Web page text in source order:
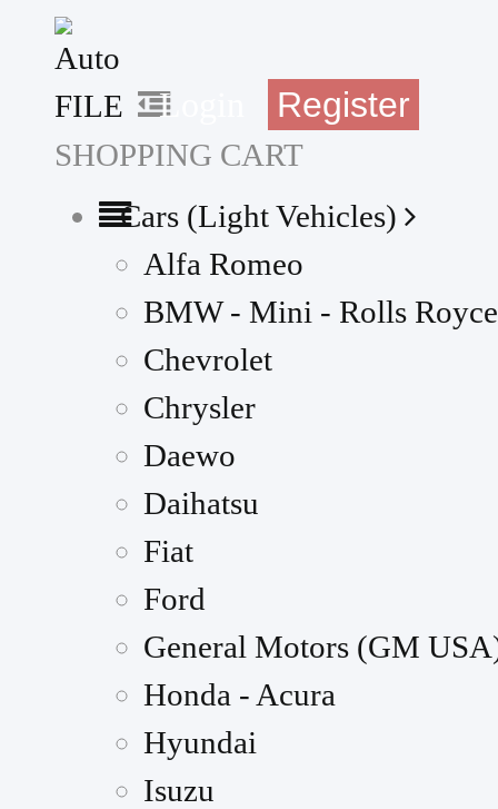
Login Register
SHOPPING CART
Cars (Light Vehicles)
Alfa Romeo
BMW - Mini - Rolls Royce
Chevrolet
Chrysler
Daewo
Daihatsu
Fiat
Ford
General Motors (GM
Honda - Acura
Hyundai
Isuzu